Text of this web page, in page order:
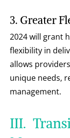
3. Greater
2024 will grant
flexibility in
allows
unique needs,
management.
III.